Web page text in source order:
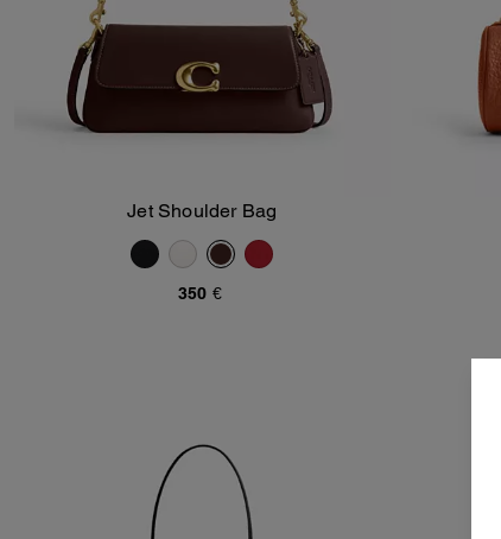
Add To Bag
Jet Shoulder Bag
350 €